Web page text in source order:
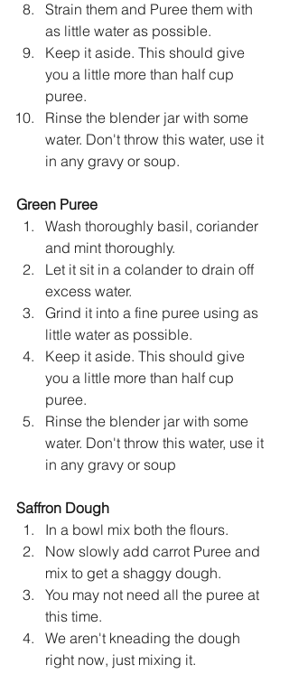
Strain them and Puree them with
as little water as possible.
Keep it aside. This should give
you a little more than half cup
puree.
Rinse the blender jar with some
water. Don't throw this water, use it
in any gravy or soup.
Green Puree
Wash thoroughly basil, coriander
and mint thoroughly.
Let it sit in a colander to drain off
excess water.
Grind it into a fine puree using as
little water as possible.
Keep it aside. This should give
you a little more than half cup
puree.
Rinse the blender jar with some
water. Don't throw this water, use it
in any gravy or soup
Saffron Dough
In a bowl mix both the flours.
Now slowly add carrot Puree and
mix to get a shaggy dough.
You may not need all the puree at
this time.
We aren't kneading the dough
right now, just mixing it.